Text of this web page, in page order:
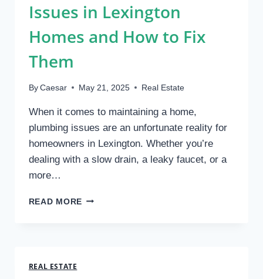
INVESTMENT?
Issues in Lexington
Homes and How to Fix
Them
By Caesar May 21, 2025 Real Estate
When it comes to maintaining a home,
plumbing issues are an unfortunate reality for
homeowners in Lexington. Whether you’re
dealing with a slow drain, a leaky faucet, or a
more…
READ MORECOMMON
REAL ESTATE